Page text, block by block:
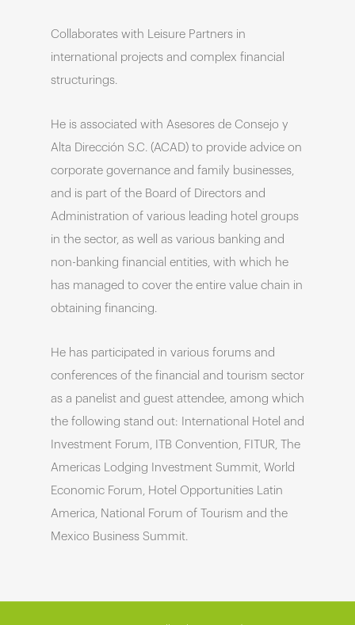
Collaborates with Leisure Partners in
international projects and complex financial
structurings.
He is associated with Asesores de Consejo y
Alta Dirección S.C. (ACAD) to provide advice on
corporate governance and family businesses,
and is part of the Board of Directors and
Administration of various leading hotel groups
in the sector, as well as various banking and
non-banking financial entities, with which he
has managed to cover the entire value chain in
obtaining financing.
He has participated in various forums and
conferences of the financial and tourism sector
as a panelist and guest attendee, among which
the following stand out: International Hotel and
Investment Forum, ITB Convention, FITUR, The
Americas Lodging Investment Summit, World
Economic Forum, Hotel Opportunities Latin
America, National Forum of Tourism and the
Mexico Business Summit.